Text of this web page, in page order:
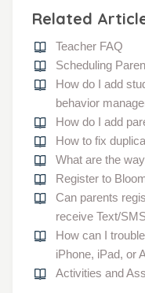
Related
Teacher FAQ
Scheduling
How do I add
behavior
How do I add
How to fix
What are the
Register to
Can parents
receive Text/
How can I
iPhone, iPad, or
Activities and